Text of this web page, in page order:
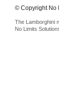
© Copyright No
The Lamborghini
No Limits